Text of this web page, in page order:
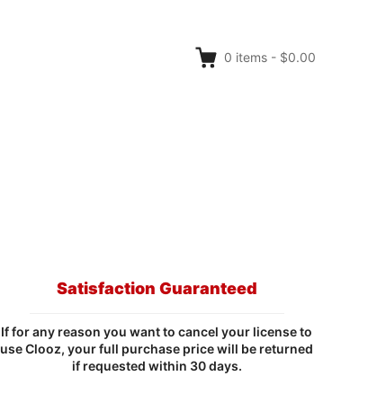
0 items - $0.00
Satisfaction Guaranteed
If for any reason you want to cancel your license to
use Clooz, your full purchase price will be returned
if requested within 30 days.